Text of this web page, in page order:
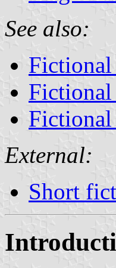
See also:
External:
Short